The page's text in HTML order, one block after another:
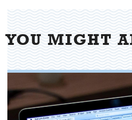
YOU MIGHT